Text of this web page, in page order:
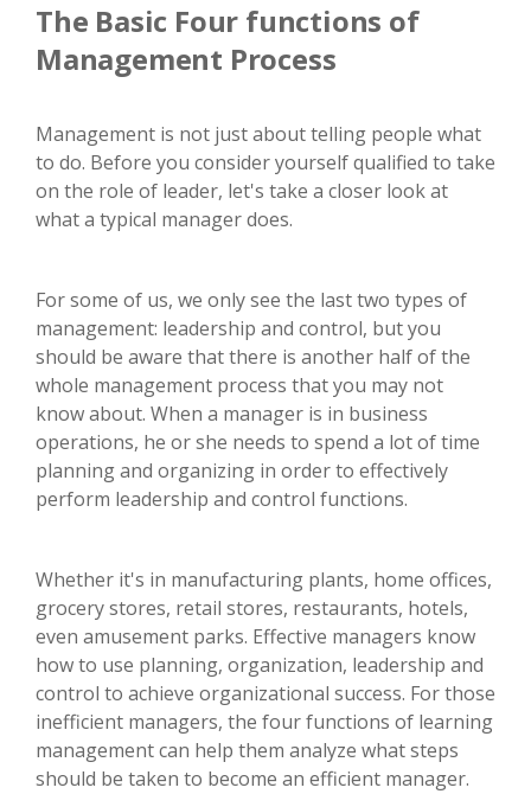
The Basic Four functions of
Management Process
Management is not just about telling people what
to do. Before you consider yourself qualified to take
on the role of leader, let's take a closer look at
what a typical manager does.
For some of us, we only see the last two types of
management: leadership and control, but you
should be aware that there is another half of the
whole management process that you may not
know about. When a manager is in business
operations, he or she needs to spend a lot of time
planning and organizing in order to effectively
perform leadership and control functions.
Whether it's in manufacturing plants, home offices,
grocery stores, retail stores, restaurants, hotels,
even amusement parks. Effective managers know
how to use planning, organization, leadership and
control to achieve organizational success. For those
inefficient managers, the four functions of learning
management can help them analyze what steps
should be taken to become an efficient manager.